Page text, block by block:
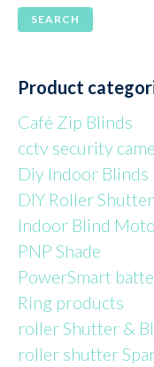
Product
Café Zip Blinds
cctv security
Diy Indoor Blinds
DIY Roller
Indoor Blind
PNP Shade
PowerSmart
Ring products
roller Shutter &
roller shutter